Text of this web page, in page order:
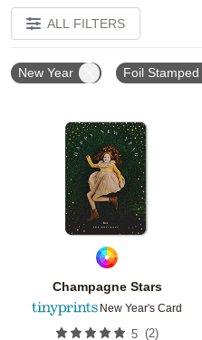
ALL FILTERS
New Year Foil Stamped
Champagne Stars
New Year's Card
5 (2)